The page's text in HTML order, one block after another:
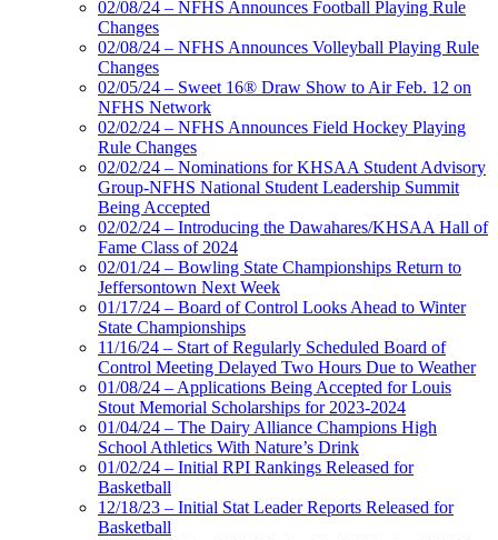
02/08/24 – NFHS Announces Football Playing Rule
Changes
02/08/24 – NFHS Announces Volleyball Playing Rule
Changes
02/05/24 – Sweet 16® Draw Show to Air Feb. 12 on
NFHS Network
02/02/24 – NFHS Announces Field Hockey Playing
Rule Changes
02/02/24 – Nominations for KHSAA Student Advisory
Group-NFHS National Student Leadership Summit
Being Accepted
02/02/24 – Introducing the Dawahares/KHSAA Hall of
Fame Class of 2024
02/01/24 – Bowling State Championships Return to
Jeffersontown Next Week
01/17/24 – Board of Control Looks Ahead to Winter
State Championships
11/16/24 – Start of Regularly Scheduled Board of
Control Meeting Delayed Two Hours Due to Weather
01/08/24 – Applications Being Accepted for Louis
Stout Memorial Scholarships for 2023-2024
01/04/24 – The Dairy Alliance Champions High
School Athletics With Nature’s Drink
01/02/24 – Initial RPI Rankings Released for
Basketball
12/18/23 – Initial Stat Leader Reports Released for
Basketball